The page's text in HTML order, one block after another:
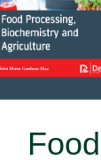
Food